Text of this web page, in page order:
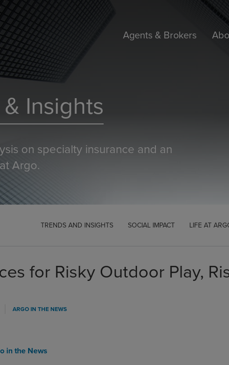
Agents & Brokers
Insights
on specialty insurance and an
Argo.
TRENDS AND INSIGHTS SOCIAL IMPACT LIFE AT
for Risky Outdoor Play,
ARGO IN THE NEWS
in the News